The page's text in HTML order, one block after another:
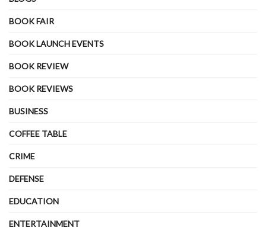
BOOK FAIR
BOOK LAUNCH EVENTS
BOOK REVIEW
BOOK REVIEWS
BUSINESS
COFFEE TABLE
CRIME
DEFENSE
EDUCATION
ENTERTAINMENT